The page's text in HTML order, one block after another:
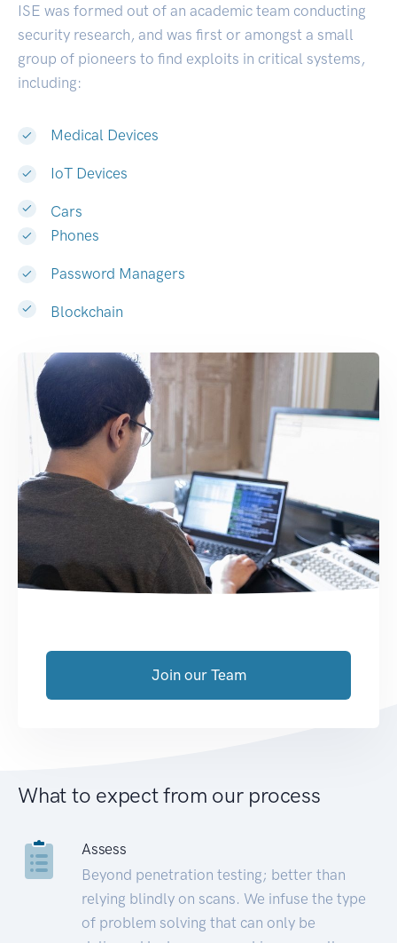
ISE was formed out of an academic team conducting
security research, and was first or amongst a small
group of pioneers to find exploits in critical systems,
including:
Medical Devices
IoT Devices
Cars
Phones
Password Managers
Blockchain
Join our Team
What to expect from our process
Assess
Beyond penetration testing; better than
relying blindly on scans. We infuse the type
of problem solving that can only be